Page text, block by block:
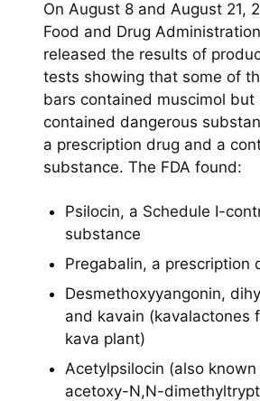
On August 8 and August 21,
Food and Drug
released the results of
tests showing that some of
bars contained muscimol but
contained dangerous
a prescription drug and a
substance. The FDA found:
Psilocin, a Schedule I-
substance
Pregabalin, a prescription
Desmethoxyyangonin,
and kavain (kavalactones
kava plant)
Acetylpsilocin (also
acetoxy-N,N-